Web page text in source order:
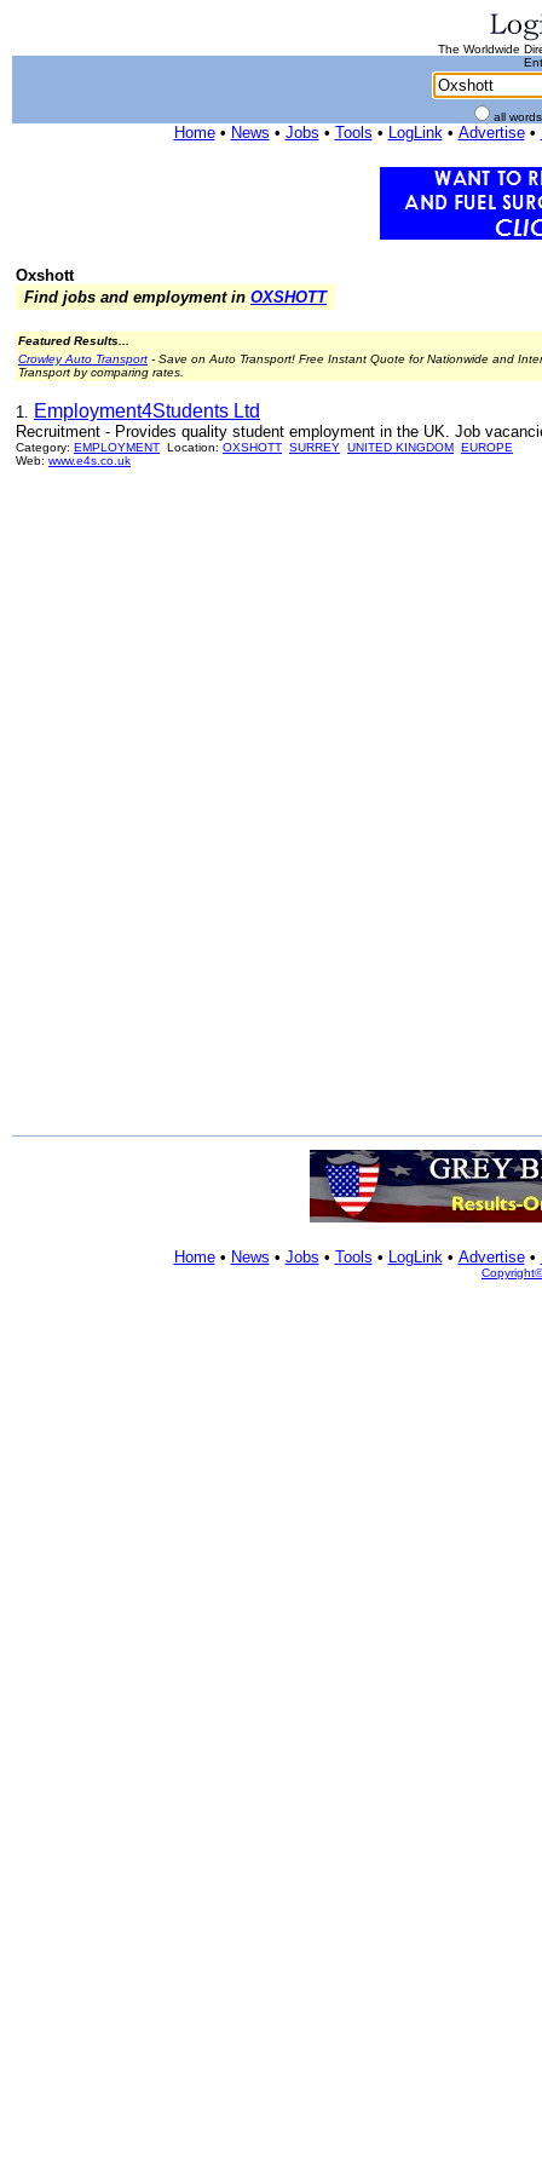
The Worldwide
all
Home• News • Jobs • Tools • LogLink• Advertise•
Oxshott
Find jobs and employment in OXSHOTT
Featured Results...
Crowley Auto Transport - Save on Auto Transport! Free Instant Quote for Nationwide and
Transport by comparing rates.
1. Employment4Students Ltd
Recruitment - Provides quality student employment in the UK. Job
Category: EMPLOYMENT Location: OXSHOTT SURREY UNITED KINGDOM EUROPE
Web: www.e4s.co.uk
Home• News • Jobs • Tools • LogLink• Advertise•
Copyright©